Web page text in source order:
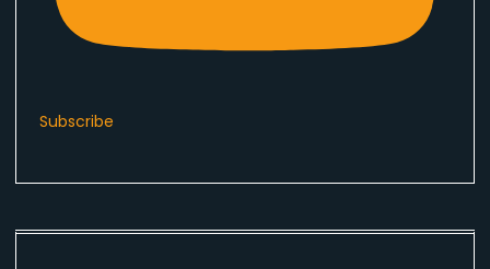
Subscribe